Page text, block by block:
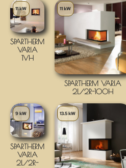
11 kW
SPARTHERM
VARIA
1VH
11 kW
SPARTHERM VARIA
2L/2R-100H
9 kW
SPARTHERM
VARIA
2L/2R-
13.5 kW